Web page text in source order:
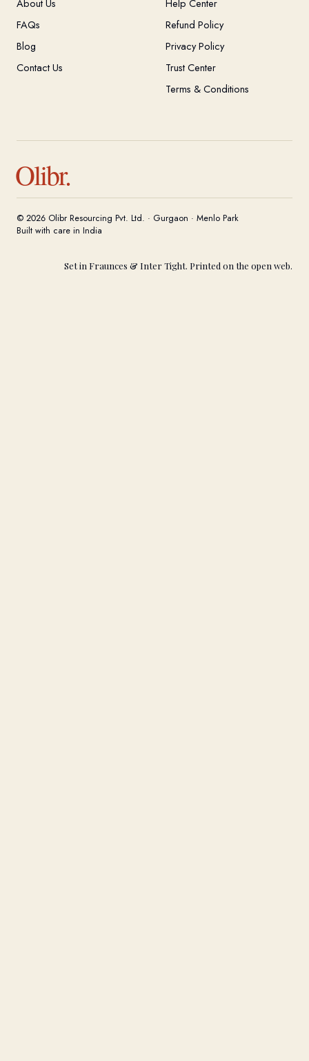
About Us
FAQs
Blog
Contact Us
Help Center
Refund Policy
Privacy Policy
Trust Center
Terms & Conditions
Olibr.
© 2026 Olibr Resourcing Pvt. Ltd. · Gurgaon · Menlo Park
Built with care in India
Set in Fraunces & Inter Tight. Printed on the open web.